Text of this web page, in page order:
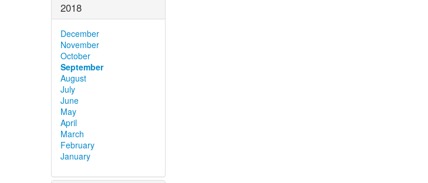
2018
December
November
October
September
August
July
June
May
April
March
February
January